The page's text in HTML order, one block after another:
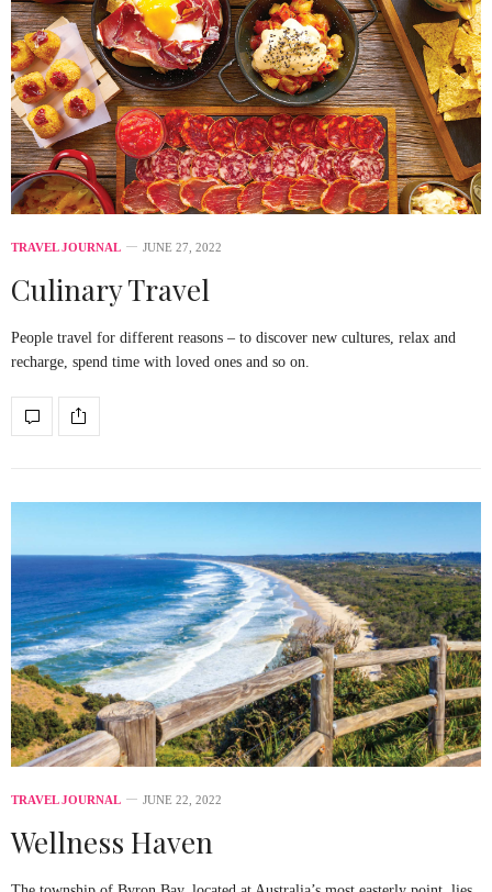
TRAVEL JOURNAL JUNE 27, 2022
Culinary Travel
People travel for different reasons – to discover new cultures, relax and
recharge, spend time with loved ones and so on.
TRAVEL JOURNAL JUNE 22, 2022
Wellness Haven